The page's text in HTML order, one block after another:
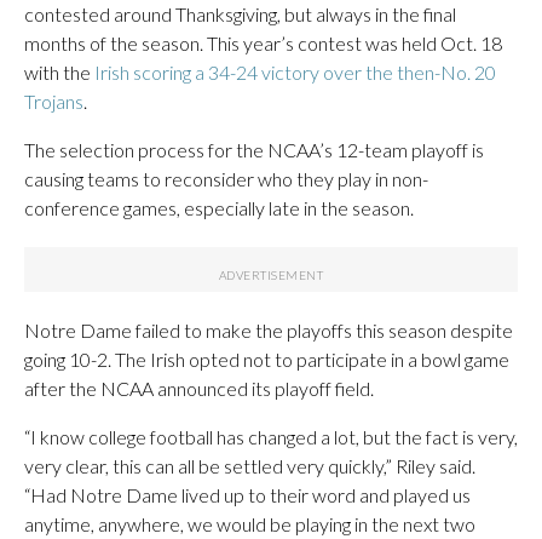
contested around Thanksgiving, but always in the final
months of the season. This year’s contest was held Oct. 18
with the Irish scoring a 34-24 victory over the then-No. 20
Trojans
The selection process for the NCAA’s 12-team playoff is
causing teams to reconsider who they play in non-
conference games, especially late in the season.
Notre Dame failed to make the playoffs this season despite
going 10-2. The Irish opted not to participate in a bowl game
after the NCAA announced its playoff field.
“I know college football has changed a lot, but the fact is very,
very clear, this can all be settled very quickly,” Riley said.
“Had Notre Dame lived up to their word and played us
anytime, anywhere, we would be playing in the next two